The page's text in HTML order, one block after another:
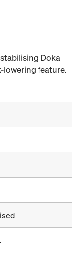
Doka
feature.